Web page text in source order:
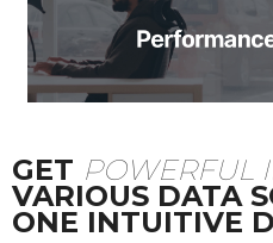
GET POWERFUL
VARIOUS DATA
ONE INTUITIVE